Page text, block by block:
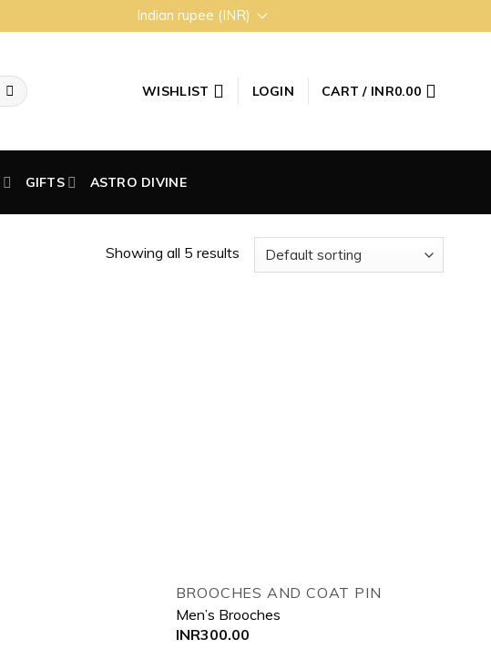
WISHLIST LOGIN CART / INR0.00
GIFTS ASTRO DIVINE
Indian rupee (INR)
Showing all 5 results
BROOCHES AND COAT PIN
Men’s Brooches
INR300.00